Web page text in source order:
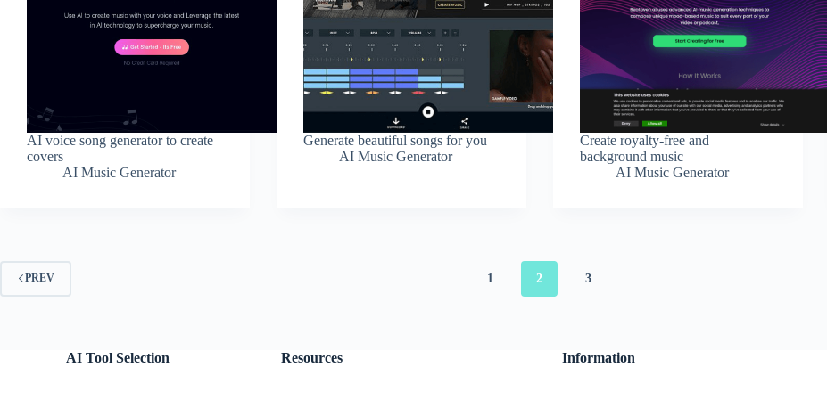
AI voice song generator to create
covers
AI Music Generator
Generate beautiful songs for you
AI Music Generator
Create royalty-free and
background music
AI Music Generator
PREV 1 2 3
AI Tool Selection Resources Information